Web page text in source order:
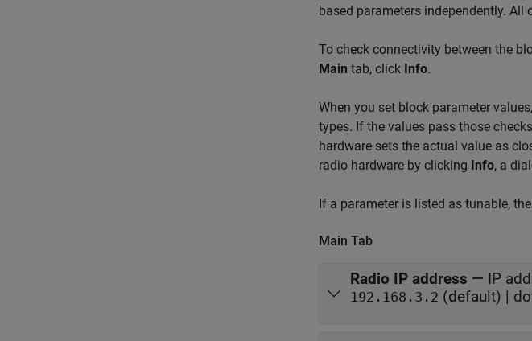
based parameters independently. All
To check connectivity between the
Main tab, click Info.
When you set block parameter
types. If the values pass those
hardware sets the actual value as
radio hardware by clicking Info, a
If a parameter is listed as tunable,
Main Tab
Radio IP address — IP
192.168.3.2 (default) |